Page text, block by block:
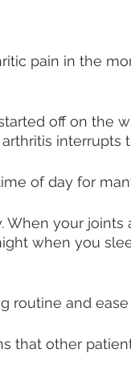
pain in the
off on the
interrupts
of day for
When your
when you
routine and
that other